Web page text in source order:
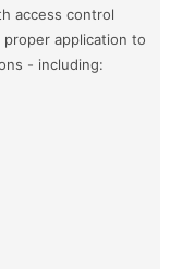
access control
application to
- including: